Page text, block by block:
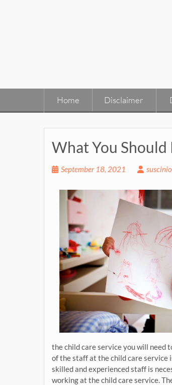
Home Disclaimer
What You
September 18, 2021 suscinio
the child care service you will need
of the staff at the child care service
skilled and experienced staff is
working at the child care service.